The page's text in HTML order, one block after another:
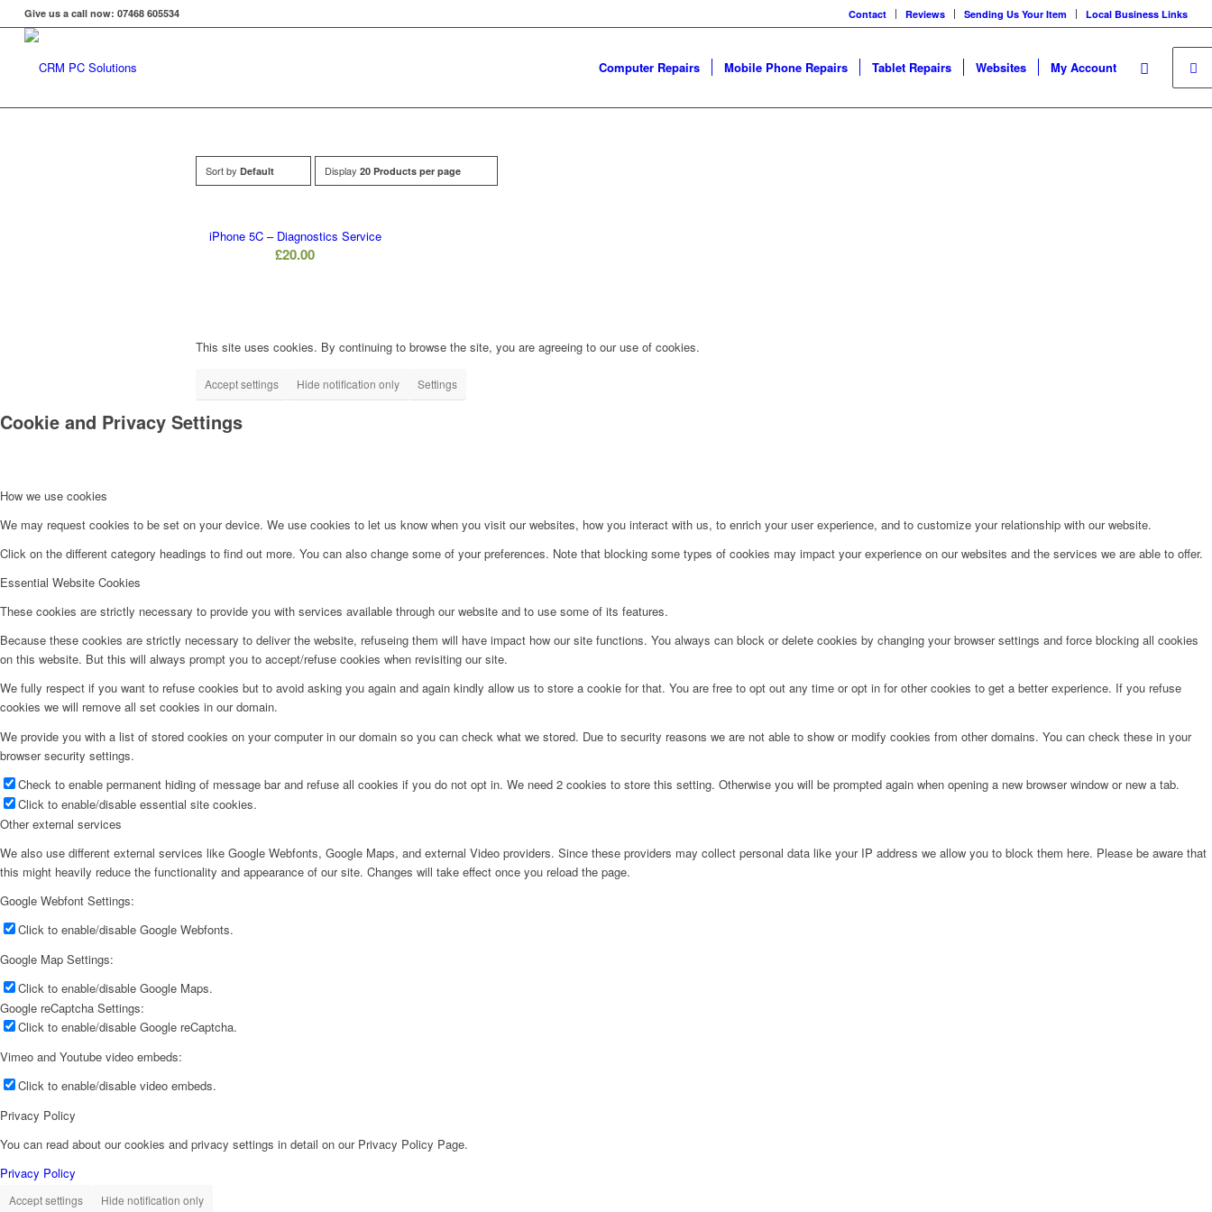
Contact Reviews Sending Us Your Item Local Business Links
Give us a call now: 07468 605534
Computer Repairs Mobile Phone Repairs Tablet Repairs Websites My Account
Sort by Default Display 20 Products per page
iPhone 5C – Diagnostics Service
£20.00
This site uses cookies. By continuing to browse the site, you are agreeing to our use of cookies.
Accept settings Hide notification only Settings
Cookie and Privacy Settings
How we use cookies
We may request cookies to be set on your device. We use cookies to let us know when you visit our websites, how you interact with us, to enrich your user experience, and to customize your relationship with our website.
Click on the different category headings to find out more. You can also change some of your preferences. Note that blocking some types of cookies may impact your experience on our websites and the services we are able to offer.
Essential Website Cookies
These cookies are strictly necessary to provide you with services available through our website and to use some of its features.
Because these cookies are strictly necessary to deliver the website, refuseing them will have impact how our site functions. You always can block or delete cookies by changing your browser settings and force blocking all cookies
on this website. But this will always prompt you to accept/refuse cookies when revisiting our site.
We fully respect if you want to refuse cookies but to avoid asking you again and again kindly allow us to store a cookie for that. You are free to opt out any time or opt in for other cookies to get a better experience. If you refuse
cookies we will remove all set cookies in our domain.
We provide you with a list of stored cookies on your computer in our domain so you can check what we stored. Due to security reasons we are not able to show or modify cookies from other domains. You can check these in your
browser security settings.
Check to enable permanent hiding of message bar and refuse all cookies if you do not opt in. We need 2 cookies to store this setting. Otherwise you will be prompted again when opening a new browser window or new a tab.
Click to enable/disable essential site cookies.
Other external services
We also use different external services like Google Webfonts, Google Maps, and external Video providers. Since these providers may collect personal data like your IP address we allow you to block them here. Please be aware that
this might heavily reduce the functionality and appearance of our site. Changes will take effect once you reload the page.
Google Webfont Settings:
Click to enable/disable Google Webfonts.
Google Map Settings:
Click to enable/disable Google Maps.
Google reCaptcha Settings:
Click to enable/disable Google reCaptcha.
Vimeo and Youtube video embeds:
Click to enable/disable video embeds.
Privacy Policy
You can read about our cookies and privacy settings in detail on our Privacy Policy Page.
Privacy Policy
Accept settings Hide notification only